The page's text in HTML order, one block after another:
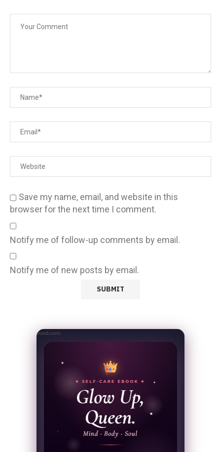
Save my name, email, and website in this
browser for the next time I comment.
Notify me of follow-up comments by email.
Notify me of new posts by email.